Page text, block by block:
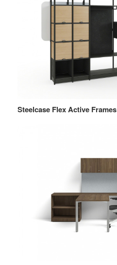
Steelcase Flex Active Frames